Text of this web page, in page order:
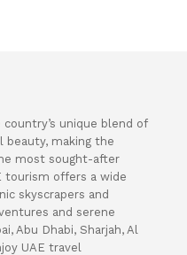
unique blend of
beauty, making the
most sought-after
tourism offers a wide
skyscrapers and
and serene
Abu Dhabi, Sharjah, Al
UAE travel